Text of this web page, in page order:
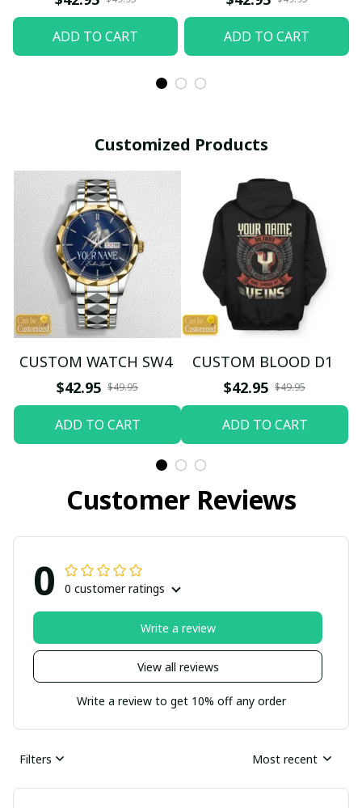
ADD TO CART ADD TO CART
Customized Products
CUSTOM WATCH SW4
$42.95 $49.95
ADD TO CART
CUSTOM BLOOD D1
$42.95 $49.95
ADD TO CART
Customer Reviews
0 0 customer ratings
View all reviews
Write a review
Write a review to get 10% off any order
Filters Most recent